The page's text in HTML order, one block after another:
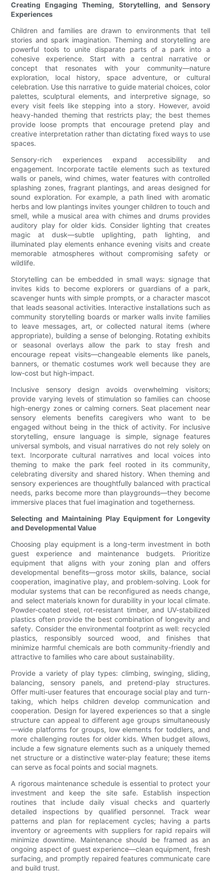
Creating Engaging Theming, Storytelling, and Sensory
Experiences
Children and families are drawn to environments that tell
stories and spark imagination. Theming and storytelling are
powerful tools to unite disparate parts of a park into a
cohesive experience. Start with a central narrative or
concept that resonates with your community—nature
exploration, local history, space adventure, or cultural
celebration. Use this narrative to guide material choices, color
palettes, sculptural elements, and interpretive signage, so
every visit feels like stepping into a story. However, avoid
heavy-handed theming that restricts play; the best themes
provide loose prompts that encourage pretend play and
creative interpretation rather than dictating fixed ways to use
spaces.
Sensory-rich experiences expand accessibility and
engagement. Incorporate tactile elements such as textured
walls or panels, wind chimes, water features with controlled
splashing zones, fragrant plantings, and areas designed for
sound exploration. For example, a path lined with aromatic
herbs and low plantings invites younger children to touch and
smell, while a musical area with chimes and drums provides
auditory play for older kids. Consider lighting that creates
magic at dusk—subtle uplighting, path lighting, and
illuminated play elements enhance evening visits and create
memorable atmospheres without compromising safety or
wildlife.
Storytelling can be embedded in small ways: signage that
invites kids to become explorers or guardians of a park,
scavenger hunts with simple prompts, or a character mascot
that leads seasonal activities. Interactive installations such as
community storytelling boards or marker walls invite families
to leave messages, art, or collected natural items (where
appropriate), building a sense of belonging. Rotating exhibits
or seasonal overlays allow the park to stay fresh and
encourage repeat visits—changeable elements like panels,
banners, or thematic costumes work well because they are
low-cost but high-impact.
Inclusive sensory design avoids overwhelming visitors;
provide varying levels of stimulation so families can choose
high-energy zones or calming corners. Seat placement near
sensory elements benefits caregivers who want to be
engaged without being in the thick of activity. For inclusive
storytelling, ensure language is simple, signage features
universal symbols, and visual narratives do not rely solely on
text. Incorporate cultural narratives and local voices into
theming to make the park feel rooted in its community,
celebrating diversity and shared history. When theming and
sensory experiences are thoughtfully balanced with practical
needs, parks become more than playgrounds—they become
immersive places that fuel imagination and togetherness.
Selecting and Maintaining Play Equipment for Longevity
and Developmental Value
Choosing play equipment is a long-term investment in both
guest experience and maintenance budgets. Prioritize
equipment that aligns with your zoning plan and offers
developmental benefits—gross motor skills, balance, social
cooperation, imaginative play, and problem-solving. Look for
modular systems that can be reconfigured as needs change,
and select materials known for durability in your local climate.
Powder-coated steel, rot-resistant timber, and UV-stabilized
plastics often provide the best combination of longevity and
safety. Consider the environmental footprint as well: recycled
plastics, responsibly sourced wood, and finishes that
minimize harmful chemicals are both community-friendly and
attractive to families who care about sustainability.
Provide a variety of play types: climbing, swinging, sliding,
balancing, sensory panels, and pretend-play structures.
Offer multi-user features that encourage social play and turn-
taking, which helps children develop communication and
cooperation. Design for layered experiences so that a single
structure can appeal to different age groups simultaneously
—wide platforms for groups, low elements for toddlers, and
more challenging routes for older kids. When budget allows,
include a few signature elements such as a uniquely themed
net structure or a distinctive water-play feature; these items
can serve as focal points and social magnets.
A rigorous maintenance schedule is essential to protect your
investment and keep the site safe. Establish inspection
routines that include daily visual checks and quarterly
detailed inspections by qualified personnel. Track wear
patterns and plan for replacement cycles; having a parts
inventory or agreements with suppliers for rapid repairs will
minimize downtime. Maintenance should be framed as an
ongoing aspect of guest experience—clean equipment, fresh
surfacing, and promptly repaired features communicate care
and build trust.